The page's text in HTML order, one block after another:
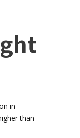
in
than